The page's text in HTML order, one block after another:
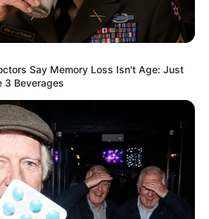
Say Memory Loss Isn't Age: Just
3 Beverages